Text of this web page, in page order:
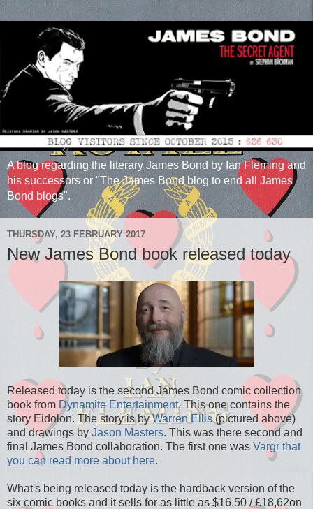
A blog regarding the literary James Bond by Ian Fleming and
his successors or "The James Bond blog to end all James
Bond blogs".
THURSDAY, 23 FEBRUARY 2017
New James Bond book released today
Released today is the second James Bond comic collection
book from Dynamite Entertainment. This one contains the
story Eidolon. The story is byWarren Ellis(pictured above)
and drawings by Jason Masters. This was there second and
final James Bond collaboration. The first one was Vargr that
you can read more about here.
What's being released today is the hardback version of the
six comic books and it sells for as little as $16.50 / £18,62on